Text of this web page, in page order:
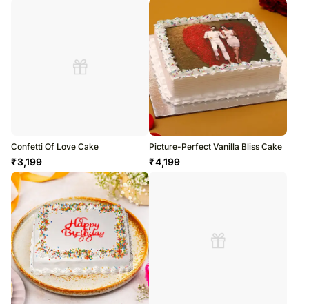
Confetti Of Love Cake
₹3,199
Picture-Perfect Vanilla Bliss Cake
₹4,199